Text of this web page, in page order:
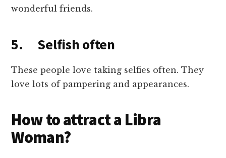
wonderful friends.
5. Selfish often
These people love taking selfies often. They
love lots of pampering and appearances.
How to attract a Libra
Woman?